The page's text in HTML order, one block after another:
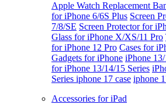
Apple Watch Replacement
for iPhone 6/6S Plus Screen
7/8/SE Screen Protector for
Glass for iPhone X/XS/11 Pro
for iPhone 12 Pro Cases for
Gadgets for iPhone iPhone
for iPhone 13/14/15 Series
Series iphone 17 case iphone
Accessories for iPad